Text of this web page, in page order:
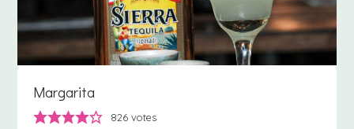
Margarita
826 votes